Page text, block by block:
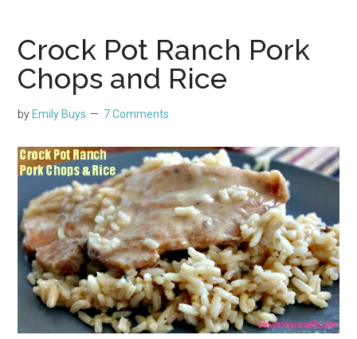
Crock Pot Ranch Pork
Chops and Rice
by Emily Buys 7 Comments